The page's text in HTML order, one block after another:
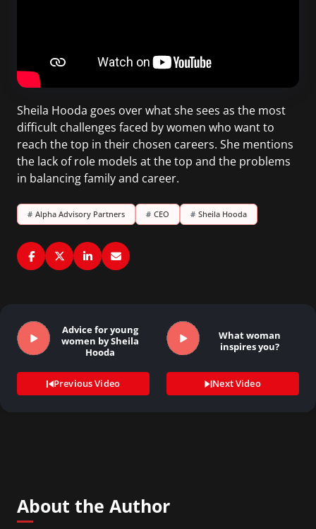
Sheila Hooda goes over what she sees as the most
difficult challenges faced by women who want to
reach the top in their chosen careers. She mentions
the lack of role models at the top and the problems
in balancing family and career.
# Alpha Advisory Partners # CEO # Sheila Hooda
Advice for young
women by Sheila
Hooda
Previous Video
What woman
inspires you?
Next Video
About the Author